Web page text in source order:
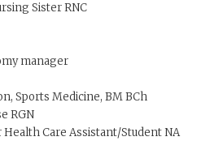
Sister RNC
manager
Sports Medicine, BM BCh
RGN
Care Assistant/Student NA